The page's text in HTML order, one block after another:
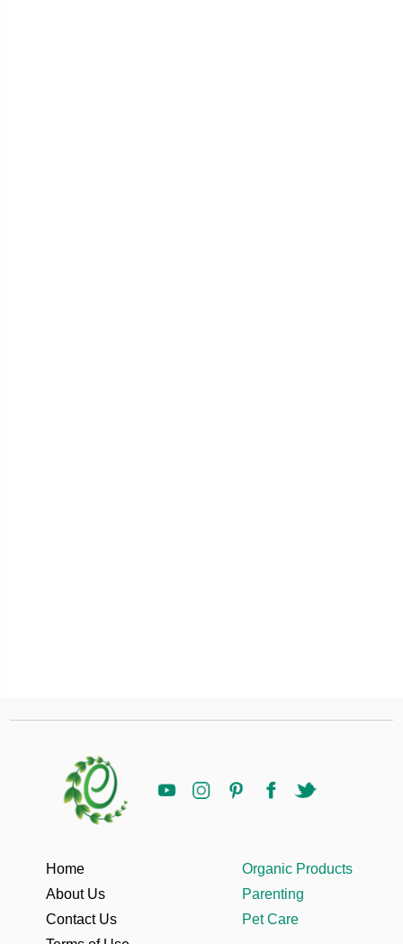
Home
About Us
Contact Us
Organic Products
Parenting
Pet Care